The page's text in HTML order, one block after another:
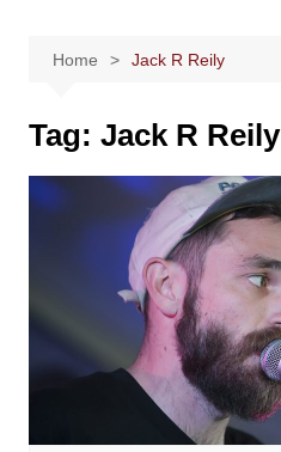
Home Jack R Reily
Tag: Jack R Reily